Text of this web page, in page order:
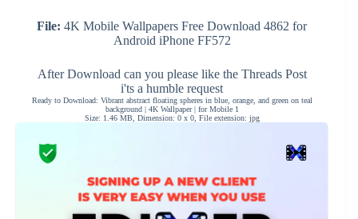
File: 4K Mobile Wallpapers Free Download 4862 for
Android iPhone FF572
After Download can you please like the Threads Post
i'ts a humble request
Ready to Download: Vibrant abstract floating spheres in blue, orange, and green on teal
background | 4K Wallpaper | for Mobile 1
Size: 1.46 MB, Dimension: 0 x 0, File extension: jpg